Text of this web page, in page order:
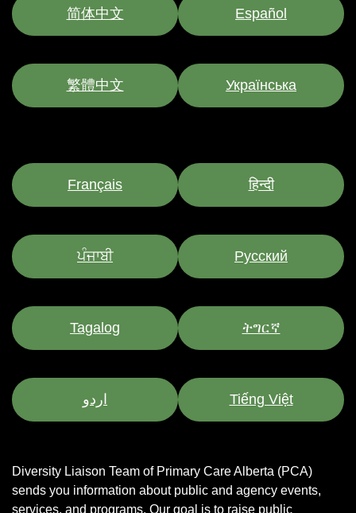
简体中文 Español
繁體中文 Українська
Français हिन्दी
ਪੰਜਾਬੀ Pусский
Tagalog ትግርኛ
اردو Tiếng Việt
Diversity Liaison Team of Primary Care Alberta (PCA)
sends you information about public and agency events,
services, and programs. Our goal is to raise public